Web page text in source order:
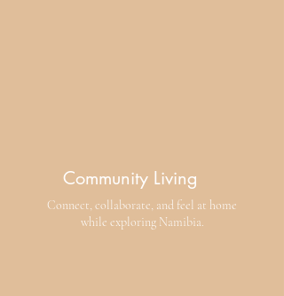
Community Living
​Connect, collaborate, and feel at home
while exploring Namibia.